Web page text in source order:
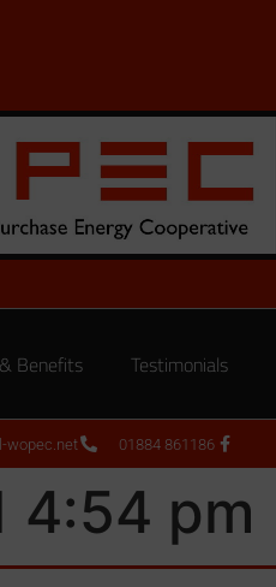
Benefits Testimonials
wopec.net 01884 861186
4:54 pm